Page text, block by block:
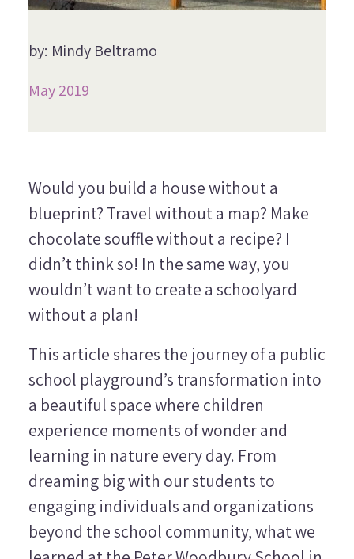
by: Mindy Beltramo
May 2019
Would you build a house without a
blueprint? Travel without a map? Make
chocolate souffle without a recipe? I
didn’t think so! In the same way, you
wouldn’t want to create a schoolyard
without a plan!
This article shares the journey of a public
school playground’s transformation into
a beautiful space where children
experience moments of wonder and
learning in nature every day. From
dreaming big with our students to
engaging individuals and organizations
beyond the school community, what we